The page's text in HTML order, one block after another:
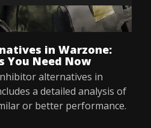
in Warzone:
You Need Now
alternatives in
a detailed analysis of
or better performance.